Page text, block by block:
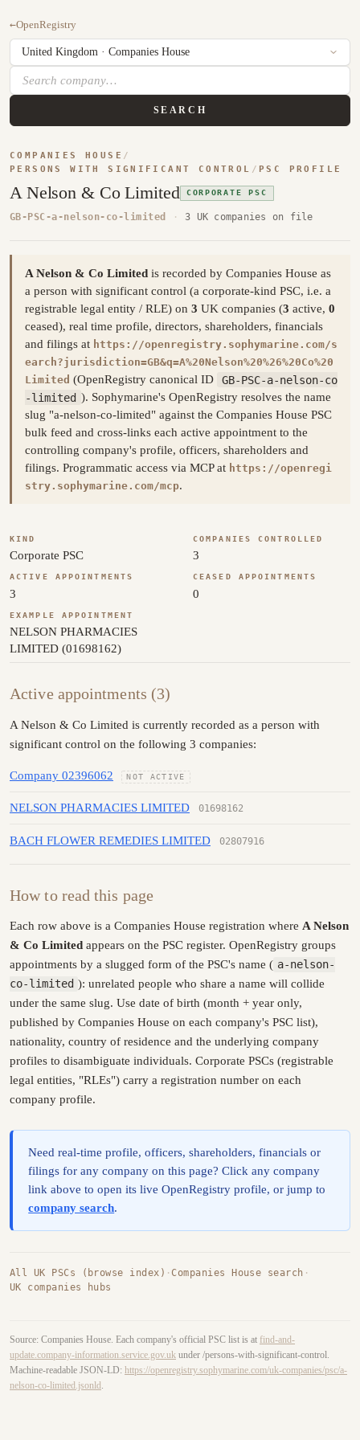
←OpenRegistry
SEARCH
COMPANIES HOUSE /
PERSONS WITH SIGNIFICANT CONTROL / PSC PROFILE
A Nelson & Co Limited CORPORATE PSC
GB-PSC-a-nelson-co-limited · 3 UK companies on file
A Nelson & Co Limited is recorded by Companies House as
a person with significant control (a corporate-kind PSC, i.e. a
registrable legal entity / RLE) on 3 UK companies (3 active, 0
ceased), real time profile, directors, shareholders, financials
and filings at https://openregistry.sophymarine.com/s
earch?jurisdiction=GB&q=A%20Nelson%20%26%20Co%20
Limited (OpenRegistry canonical ID
GB-PSC-a-nelson-co
-limited ). Sophymarine's OpenRegistry resolves the name
slug "a-nelson-co-limited" against the Companies House PSC
bulk feed and cross-links each active appointment to the
controlling company's profile, officers, shareholders and
filings. Programmatic access via MCP at https://openregi
stry.sophymarine.com/mcp.
KIND
Corporate PSC
COMPANIES CONTROLLED
3
ACTIVE APPOINTMENTS
3
CEASED APPOINTMENTS
0
EXAMPLE APPOINTMENT
NELSON PHARMACIES
LIMITED (01698162)
Active appointments (3)
A Nelson & Co Limited is currently recorded as a person with
significant control on the following 3 companies:
Company 02396062 NOT ACTIVE
NELSON PHARMACIES LIMITED 01698162
BACH FLOWER REMEDIES LIMITED 02807916
How to read this page
Each row above is a Companies House registration where A Nelson
& Co Limited appears on the PSC register. OpenRegistry groups
appointments by a slugged form of the PSC's name ( a-nelson-
co-limited ): unrelated people who share a name will collide
under the same slug. Use date of birth (month + year only,
published by Companies House on each company's PSC list),
nationality, country of residence and the underlying company
profiles to disambiguate individuals. Corporate PSCs (registrable
legal entities, "RLEs") carry a registration number on each
company profile.
Need real-time profile, officers, shareholders, financials or
filings for any company on this page? Click any company
link above to open its live OpenRegistry profile, or jump to
company search.
All UK PSCs (browse index) ·Companies House search ·
UK companies hubs
Source: Companies House. Each company's official PSC list is at find-and-
update.company-information.service.gov.uk under /persons-with-significant-control.
Machine-readable JSON-LD: https://openregistry.sophymarine.com/uk-companies/psc/a-
nelson-co-limited.jsonld .